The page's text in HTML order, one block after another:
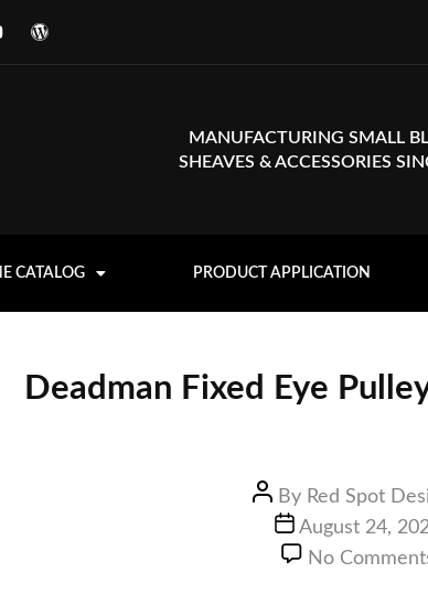
MANUFACTURING SMALL
SHEAVES & ACCESSORIES
CATALOG PRODUCT APPLICATION
Deadman Fixed Eye
By Red Spot
August 24,
No